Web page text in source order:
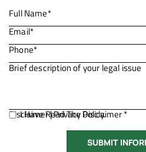
Disclaimer|Privacy Policy.
I Have Read The Disclaimer *